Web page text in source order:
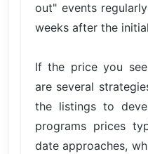
out" events
weeks after the
If the price you
are several
the listings to
programs prices
date approaches,